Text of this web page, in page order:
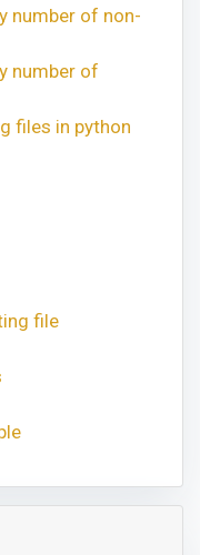
number of non-
number of
files in python
file